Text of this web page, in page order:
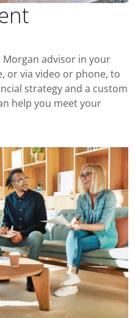
Morgan advisor in your
or via video or phone, to
strategy and a custom
help you meet your